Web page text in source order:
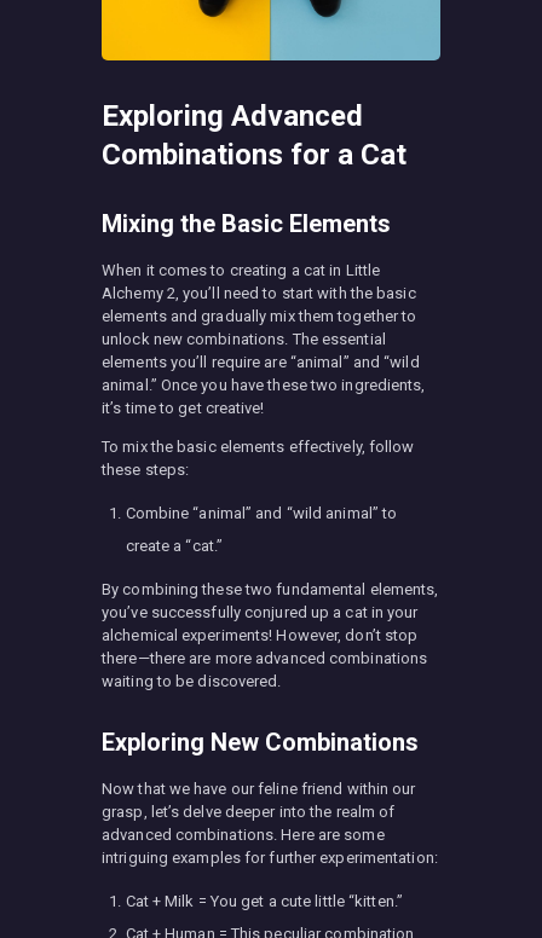
Exploring Advanced
Combinations for a Cat
Mixing the Basic Elements
When it comes to creating a cat in Little
Alchemy 2, you’ll need to start with the basic
elements and gradually mix them together to
unlock new combinations. The essential
elements you’ll require are “animal” and “wild
animal.” Once you have these two ingredients,
it’s time to get creative!
To mix the basic elements effectively, follow
these steps:
Combine “animal” and “wild animal” to
create a “cat.”
By combining these two fundamental elements,
you’ve successfully conjured up a cat in your
alchemical experiments! However, don’t stop
there—there are more advanced combinations
waiting to be discovered.
Exploring New Combinations
Now that we have our feline friend within our
grasp, let’s delve deeper into the realm of
advanced combinations. Here are some
intriguing examples for further experimentation:
Cat + Milk = You get a cute little “kitten.”
Cat + Human = This peculiar combination